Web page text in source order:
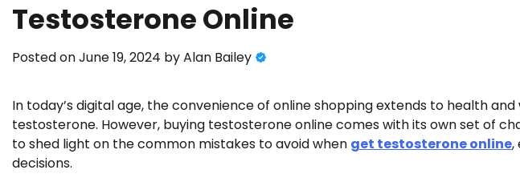
Testosterone Online
Posted onJune 19, 2024 byAlan Bailey
In today’s digital age, the convenience of online shopping extends to health
testosterone. However, buying testosterone online comes with its own set of
to shed light on the common mistakes to avoid when get testosterone online,
decisions.